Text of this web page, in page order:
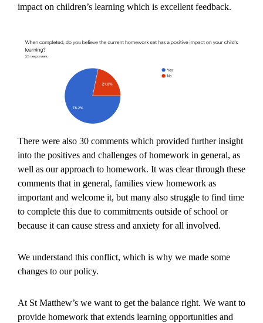
impact on children’s learning which is excellent feedback.
There were also 30 comments which provided further insight
into the positives and challenges of homework in general, as
well as our approach to homework. It was clear through these
comments that in general, families view homework as
important and welcome it, but many also struggle to find time
to complete this due to commitments outside of school or
because it can cause stress and anxiety for all involved.
We understand this conflict, which is why we made some
changes to our policy.
At St Matthew’s we want to get the balance right. We want to
provide homework that extends learning opportunities and